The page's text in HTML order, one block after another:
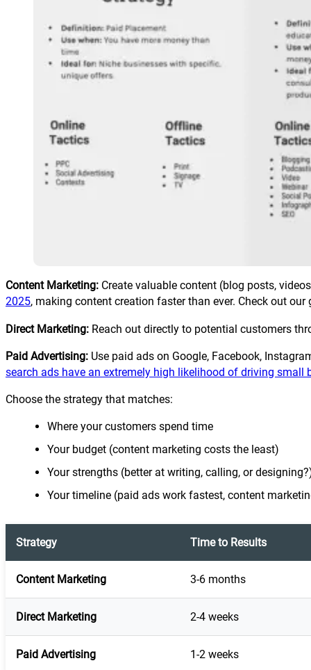
Content Marketing: Create valuable content (blog posts,
2025, making content creation faster than ever. Check out
Direct Marketing: Reach out directly to potential customers
Paid Advertising: Use paid ads on Google, Facebook,
search ads have an extremely high likelihood of driving small
Choose the strategy that matches:
Where your customers spend time
Your budget (content marketing costs the least)
Your strengths (better at writing, calling, or
Your timeline (paid ads work fastest, content
Strategy Time to Results
Content Marketing 3-6 months
Direct Marketing 2-4 weeks
Paid Advertising 1-2 weeks